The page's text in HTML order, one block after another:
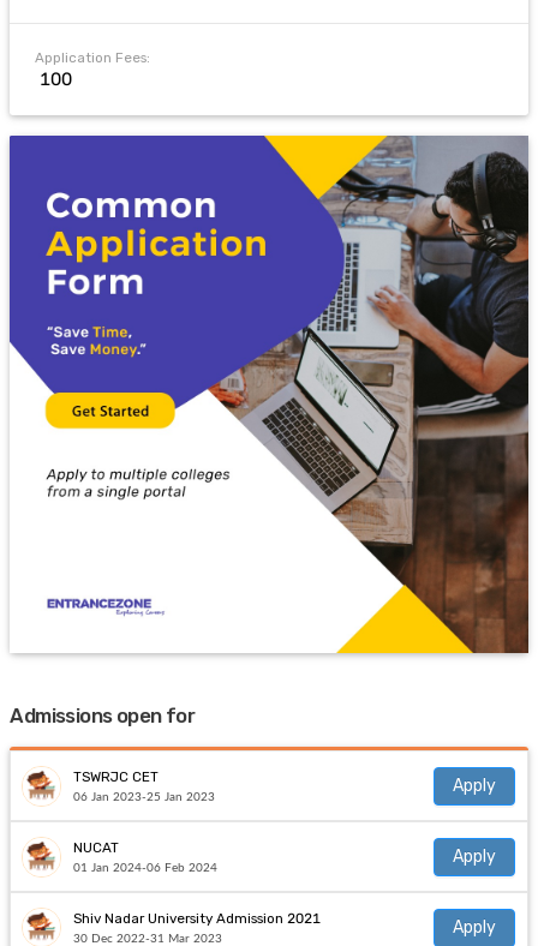
Application Fees:
₹ 100
Admissions open for
TSWRJC CET
06 Jan 2023-25 Jan 2023
Apply
NUCAT
01 Jan 2024-06 Feb 2024
Apply
Shiv Nadar University Admission 2021
30 Dec 2022-31 Mar 2023
Apply